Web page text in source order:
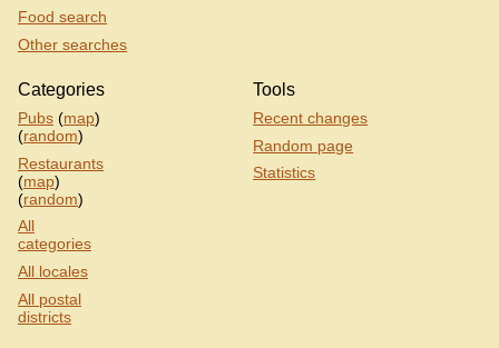
Food search
Other searches
Categories
Pubs (map)
(random)
Restaurants
(map)
(random)
All
categories
All locales
All postal
districts
Tools
Recent changes
Random page
Statistics